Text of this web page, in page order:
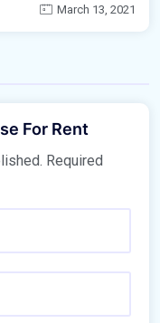
March 13, 2021
For Rent
Required